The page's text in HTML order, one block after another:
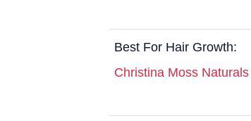
Best For Hair Growth:
Christina Moss